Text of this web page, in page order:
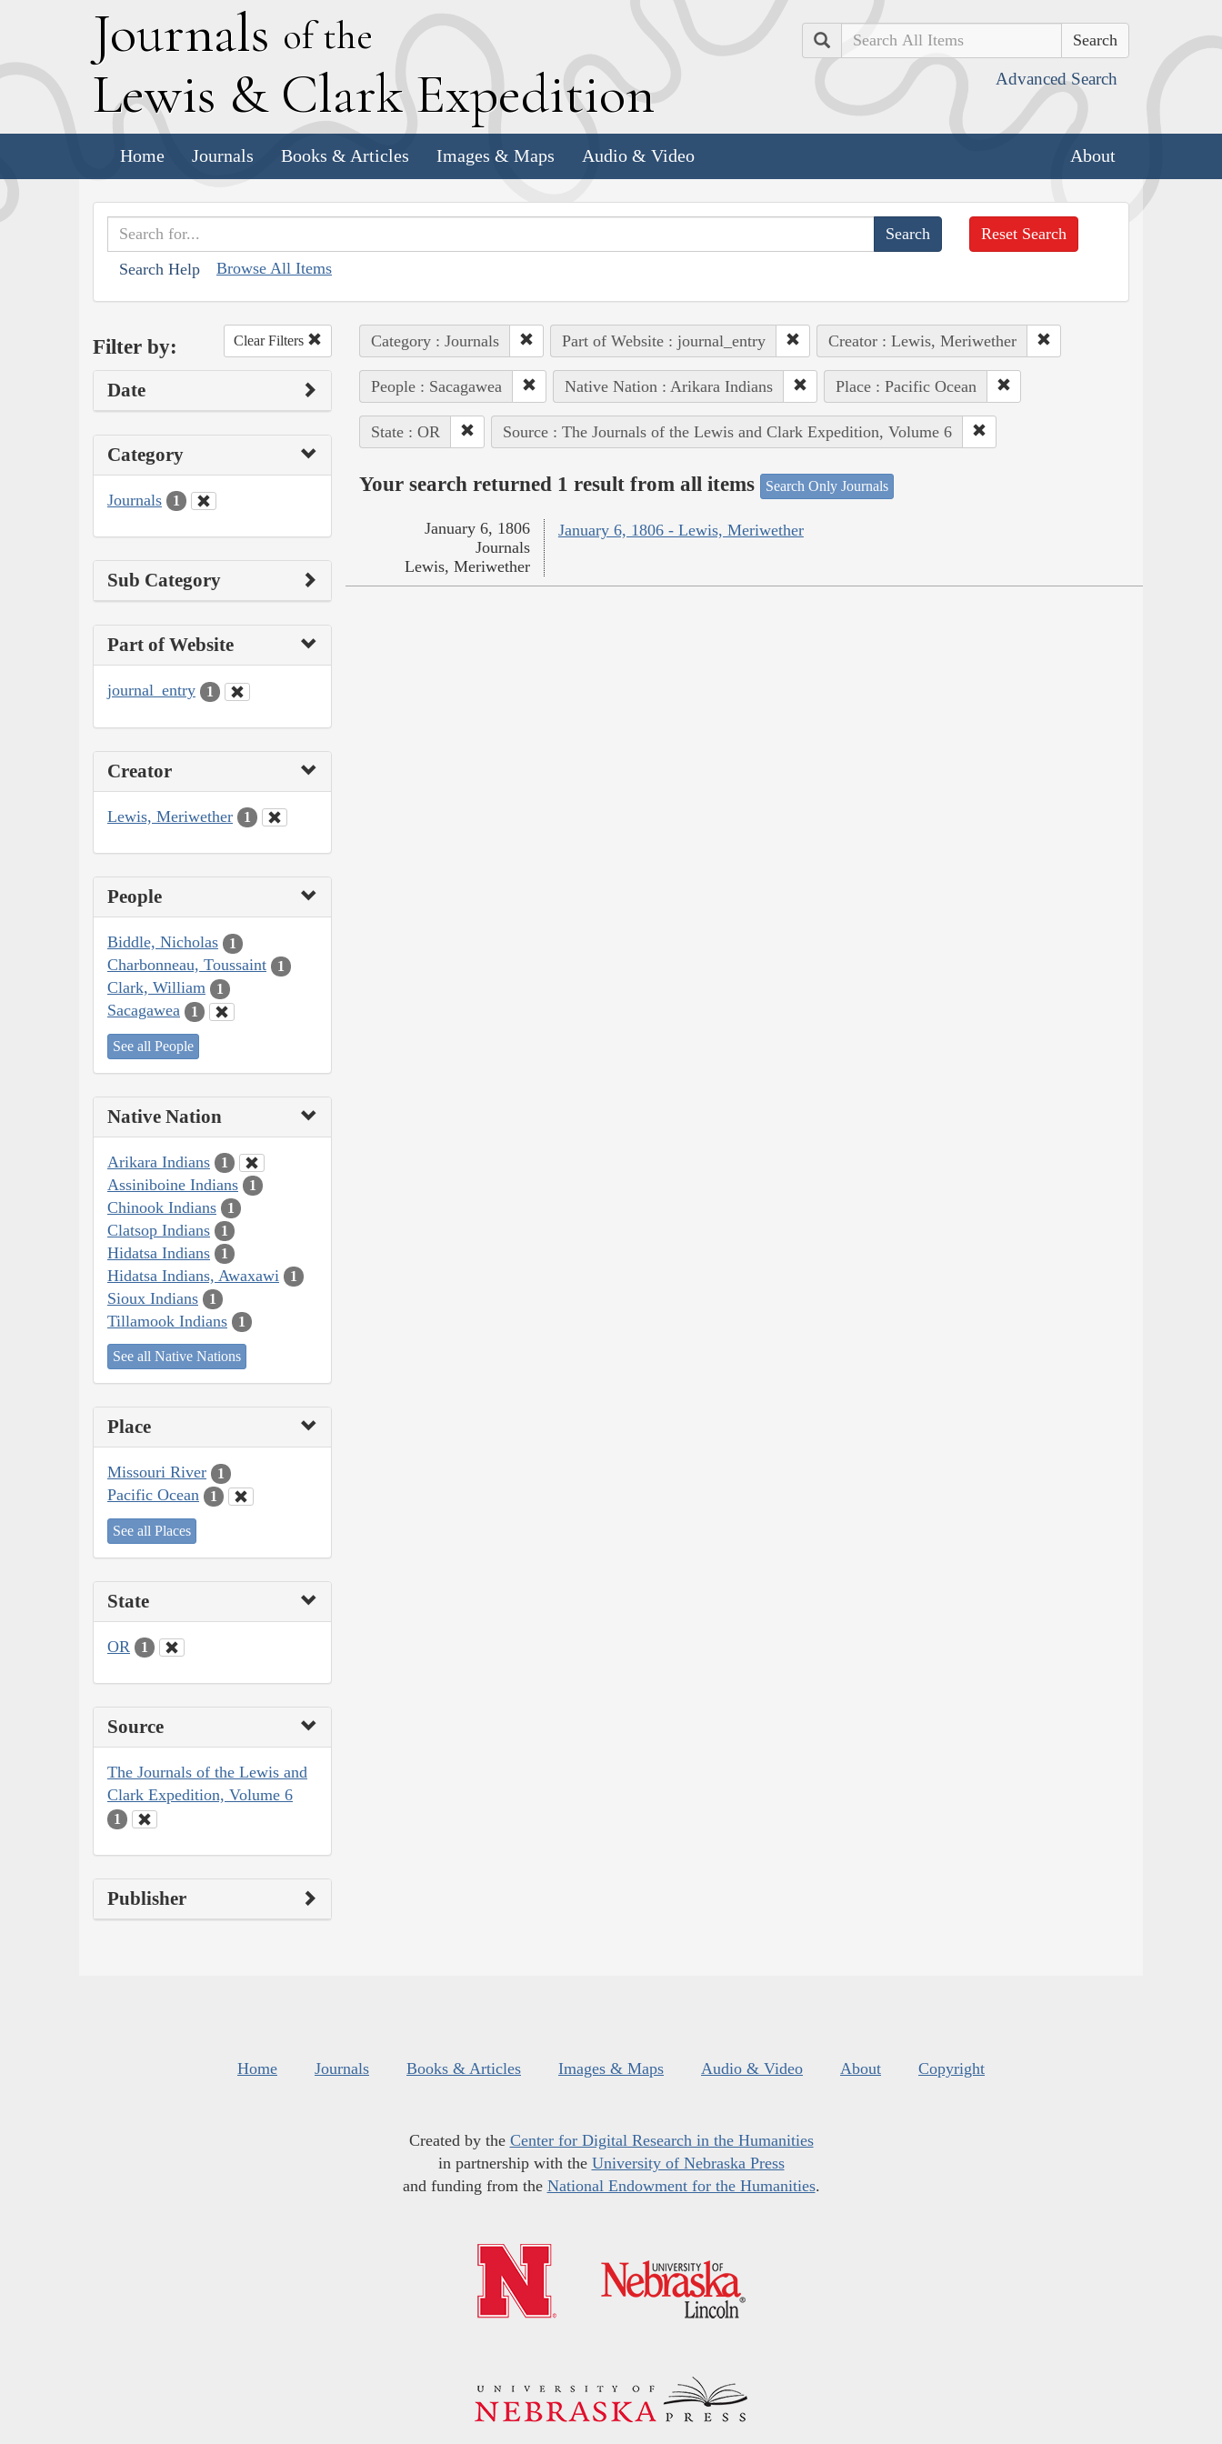
Journals of the
Lewis & Clark Expedition
Search
Advanced Search
Home Journals Books & Articles Images & Maps Audio & Video About
Search Help Browse All Items
Reset Search
Filter by: Clear Filters
Date
Category
Journals 1
Sub Category
Part of Website
journal_entry 1
Creator
Lewis, Meriwether 1
People
Biddle, Nicholas 1
Charbonneau, Toussaint 1
Clark, William 1
Sacagawea 1
See all People
Native Nation
Arikara Indians 1
Assiniboine Indians 1
Chinook Indians 1
Clatsop Indians 1
Hidatsa Indians 1
Hidatsa Indians, Awaxawi 1
Sioux Indians 1
Tillamook Indians 1
See all Native Nations
Place
Missouri River 1
Pacific Ocean 1
See all Places
State
OR 1
Source
The Journals of the Lewis and
Clark Expedition, Volume 6
1
Publisher
Category : Journals Part of Website : journal_entry Creator : Lewis, Meriwether
People : Sacagawea Native Nation : Arikara Indians Place : Pacific Ocean
State : OR Source : The Journals of the Lewis and Clark Expedition, Volume 6
Your search returned 1 result from all items Search Only Journals
January 6, 1806 - Lewis, Meriwether
January 6, 1806
Journals
Lewis, Meriwether
Home Journals Books & Articles Images & Maps Audio & Video About Copyright
Created by the Center for Digital Research in the Humanities
in partnership with the University of Nebraska Press
and funding from the National Endowment for the Humanities.